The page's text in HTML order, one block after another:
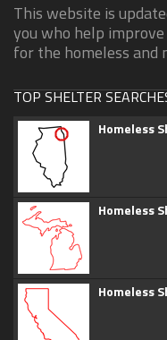
This website is
you who help
for the homeless and
TOP SHELTER
Homeless
Homeless
Homeless